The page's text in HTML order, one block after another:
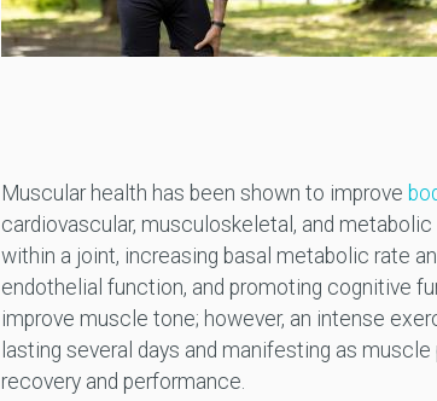
Muscular health has been shown to improve
cardiovascular, musculoskeletal, and
within a joint, increasing basal metabolic rate
endothelial function, and promoting cognitive
improve muscle tone; however, an intense
lasting several days and manifesting as
recovery and performance.